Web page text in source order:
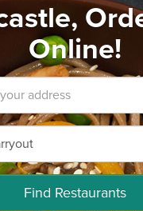
Online!
Find Restaurants